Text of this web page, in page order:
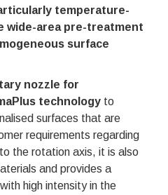
temperature-
wide-area pre-treatment
surface
nozzle for
technology to
surfaces that are
requirements regarding
the rotation axis, it is also
and provides a
high intensity in the